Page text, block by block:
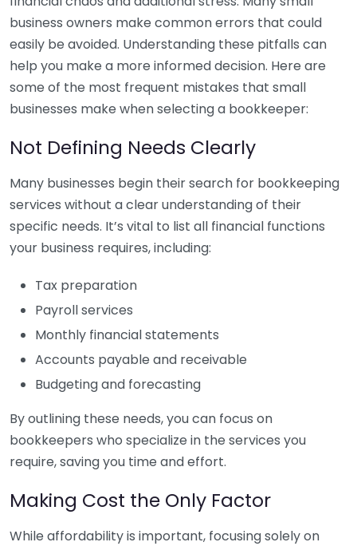
business owners make common errors that could
easily be avoided. Understanding these pitfalls can
help you make a more informed decision. Here are
some of the most frequent mistakes that small
businesses make when selecting a bookkeeper:
Not Defining Needs Clearly
Many businesses begin their search for bookkeeping
services without a clear understanding of their
specific needs. It’s vital to list all financial functions
your business requires, including:
Tax preparation
Payroll services
Monthly financial statements
Accounts payable and receivable
Budgeting and forecasting
By outlining these needs, you can focus on
bookkeepers who specialize in the services you
require, saving you time and effort.
Making Cost the Only Factor
While affordability is important, focusing solely on